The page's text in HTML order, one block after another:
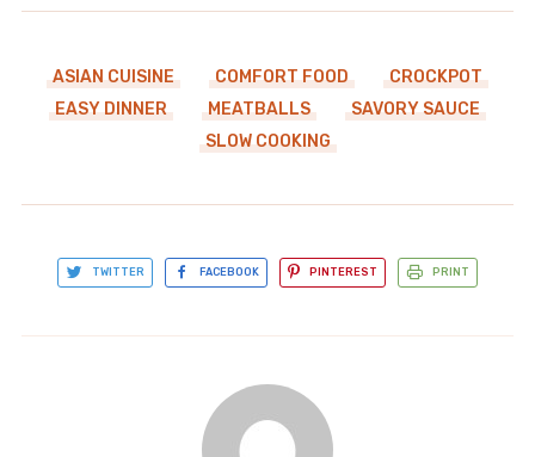
ASIAN CUISINE COMFORT FOOD
CROCKPOT
EASY DINNER
MEATBALLS
SAVORY SAUCE
SLOW COOKING
TWITTER FACEBOOK PINTEREST PRINT